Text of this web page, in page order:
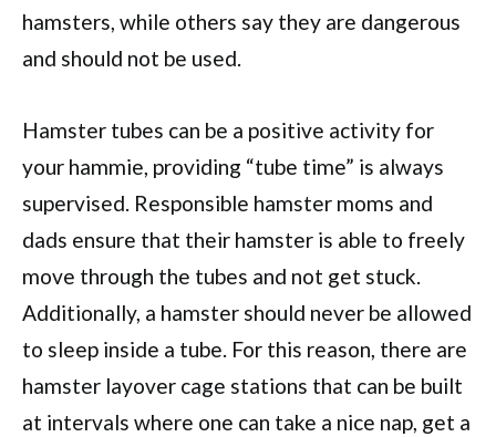
hamsters, while others say they are dangerous
and should not be used.
Hamster tubes can be a positive activity for
your hammie, providing “tube time” is always
supervised. Responsible hamster moms and
dads ensure that their hamster is able to freely
move through the tubes and not get stuck.
Additionally, a hamster should never be allowed
to sleep inside a tube. For this reason, there are
hamster layover cage stations that can be built
at intervals where one can take a nice nap, get a